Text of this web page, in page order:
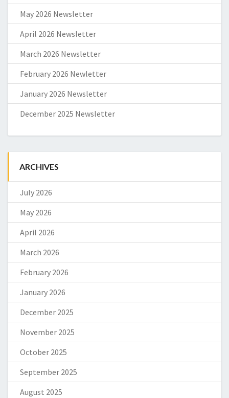
May 2026 Newsletter
April 2026 Newsletter
March 2026 Newsletter
February 2026 Newletter
January 2026 Newsletter
December 2025 Newsletter
ARCHIVES
July 2026
May 2026
April 2026
March 2026
February 2026
January 2026
December 2025
November 2025
October 2025
September 2025
August 2025